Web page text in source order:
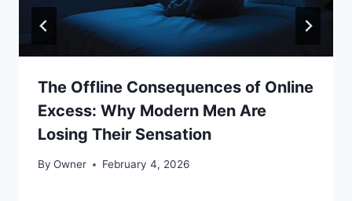
The Offline Consequences of Online
Excess: Why Modern Men Are
Losing Their Sensation
By Owner February 4, 2026